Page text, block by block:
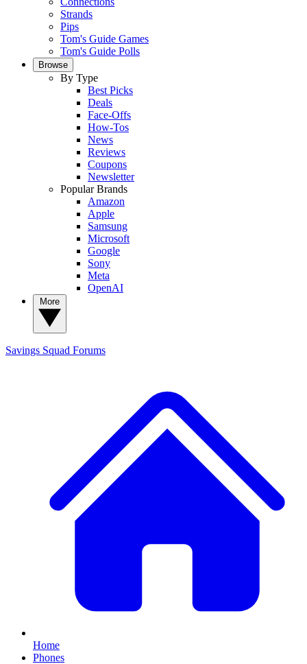
Strands
Pips
Tom's Guide Games
Tom's Guide Polls
Browse
By Type
Best Picks
Deals
Face-Offs
How-Tos
News
Reviews
Coupons
Newsletter
Popular Brands
Amazon
Apple
Samsung
Microsoft
Google
Sony
Meta
OpenAI
Savings Squad Forums
Home
Phones